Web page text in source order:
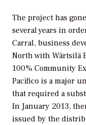
The project has
several years in
Carral, business
North with Wärtsilä
100% Community
Pacífico is a major
that required a
In January 2013,
issued by the